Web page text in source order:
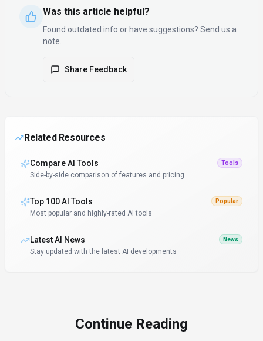
Was this article helpful?
Found outdated info or have suggestions? Send us a
note.
Share Feedback
Related Resources
Compare AI Tools Tools
Side-by-side comparison of features and pricing
Top 100 AI Tools Popular
Most popular and highly-rated AI tools
Latest AI News News
Stay updated with the latest AI developments
Continue Reading